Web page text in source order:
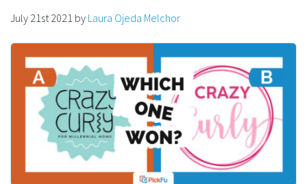
July 21st 2021 by Laura Ojeda Melchor